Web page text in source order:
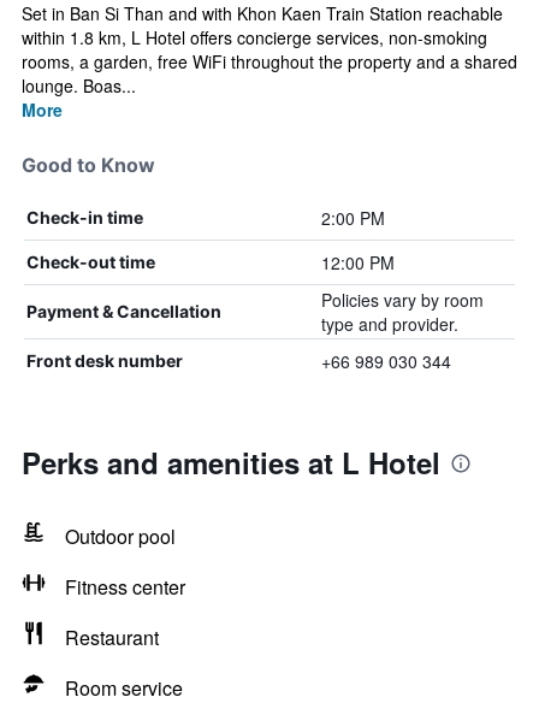
Set in Ban Si Than and with Khon Kaen Train Station reachable
within 1.8 km, L Hotel offers concierge services, non-smoking
rooms, a garden, free WiFi throughout the property and a shared
lounge. Boas...
More
Good to Know
Check-in time 2:00 PM
Check-out time 12:00 PM
Payment & Cancellation
Policies vary by room
type and provider.
Front desk number +66 989 030 344
Perks and amenities at L Hotel
Outdoor pool
Fitness center
Restaurant
Room service